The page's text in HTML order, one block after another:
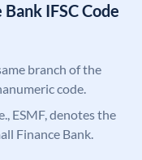
IFSC Code
branch of the
code.
ESMF, denotes the
Finance Bank.